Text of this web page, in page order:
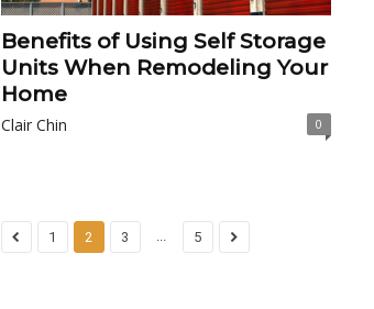
Benefits of Using Self Storage
Units When Remodeling Your
Home
Clair Chin 0
1 2 3 ... 5